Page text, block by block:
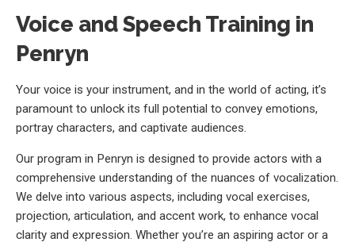
Voice and Speech Training in
Penryn
Your voice is your instrument, and in the world of acting, it’s
paramount to unlock its full potential to convey emotions,
portray characters, and captivate audiences.
Our program in Penryn is designed to provide actors with a
comprehensive understanding of the nuances of vocalization.
We delve into various aspects, including vocal exercises,
projection, articulation, and accent work, to enhance vocal
clarity and expression. Whether you’re an aspiring actor or a